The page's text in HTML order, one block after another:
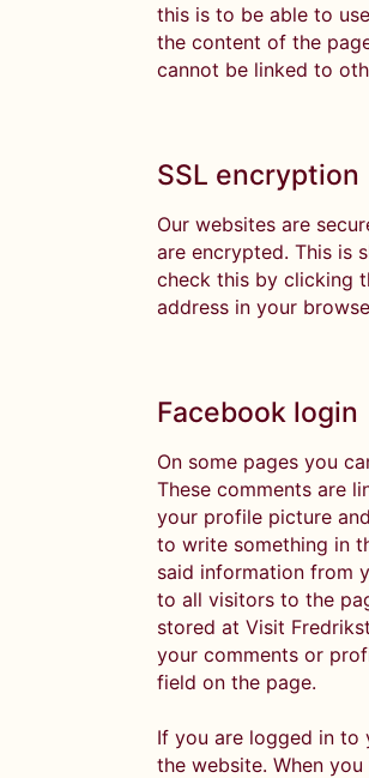
this is to be able to
the content of the
cannot be linked to
SSL encryption
Our websites are
are encrypted. This is
check this by clicking
address in your
Facebook login
On some pages you
These comments are
your profile picture
to write something in
said information from
to all visitors to the
stored at Visit
your comments or
field on the page.
If you are logged in to
the website. When